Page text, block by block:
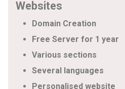
Websites
Domain Creation
Free Server for 1 year
Various sections
Several languages
Personalised website